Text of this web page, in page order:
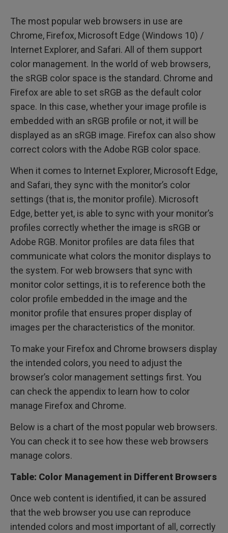
The most popular web browsers in use are
Chrome, Firefox, Microsoft Edge (Windows 10) /
Internet Explorer, and Safari. All of them support
color management. In the world of web browsers,
the sRGB color space is the standard. Chrome and
Firefox are able to set sRGB as the default color
space. In this case, whether your image profile is
embedded with an sRGB profile or not, it will be
displayed as an sRGB image. Firefox can also show
correct colors with the Adobe RGB color space.
When it comes to Internet Explorer, Microsoft Edge,
and Safari, they sync with the monitor’s color
settings (that is, the monitor profile). Microsoft
Edge, better yet, is able to sync with your monitor’s
profiles correctly whether the image is sRGB or
Adobe RGB. Monitor profiles are data files that
communicate what colors the monitor displays to
the system. For web browsers that sync with
monitor color settings, it is to reference both the
color profile embedded in the image and the
monitor profile that ensures proper display of
images per the characteristics of the monitor.
To make your Firefox and Chrome browsers display
the intended colors, you need to adjust the
browser’s color management settings first. You
can check the appendix to learn how to color
manage Firefox and Chrome.
Below is a chart of the most popular web browsers.
You can check it to see how these web browsers
manage colors.
Table: Color Management in Different Browsers
Once web content is identified, it can be assured
that the web browser you use can reproduce
intended colors and most important of all, correctly